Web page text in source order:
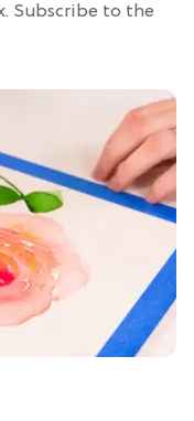
Subscribe to the